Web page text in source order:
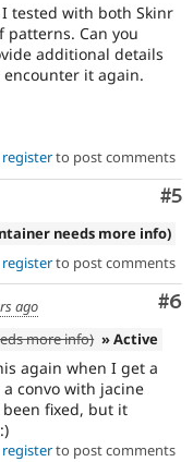
tested with both Skinr
patterns. Can you
additional details
it again.
registerto post comments
#5
needs more info)
registerto post comments
#6
ago
more info) » Active
again when I get a
convo with jacine
fixed, but it
registerto post comments